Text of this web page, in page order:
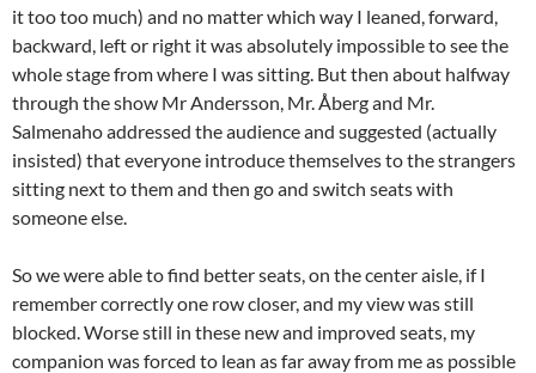
it too too much) and no matter which way I leaned, forward,
backward, left or right it was absolutely impossible to see the
whole stage from where I was sitting. But then about halfway
through the show Mr Andersson, Mr. Åberg and Mr.
Salmenaho addressed the audience and suggested (actually
insisted) that everyone introduce themselves to the strangers
sitting next to them and then go and switch seats with
someone else.
So we were able to find better seats, on the center aisle, if I
remember correctly one row closer, and my view was still
blocked. Worse still in these new and improved seats, my
companion was forced to lean as far away from me as possible